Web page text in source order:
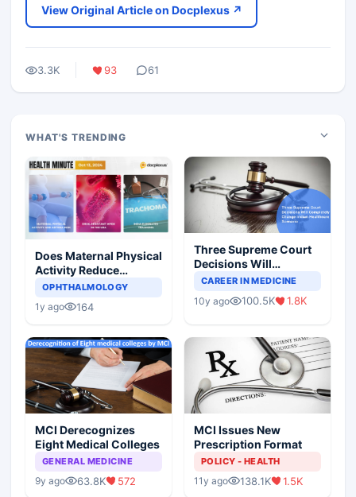
View Original Article on Docplexus ↗
3.3K 93 61
WHAT'S TRENDING
Does Maternal Physical
Activity Reduce
Asthma Risk in
OPHTHALMOLOGY
1y ago 164
Three Supreme Court
Decisions Will
Completely Change
Scenario
CAREER IN MEDICINE
10y ago 100.5K 1.8K
MCI Derecognizes
Eight Medical Colleges
GENERAL MEDICINE
9y ago 63.8K 572
MCI Issues New
Prescription Format
POLICY - HEALTH
11y ago 138.1K 1.5K